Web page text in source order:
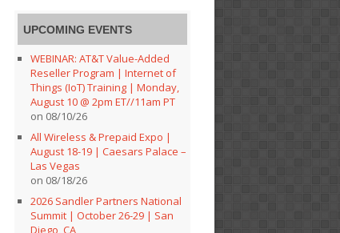
UPCOMING EVENTS
WEBINAR: AT&T Value-Added
Reseller Program | Internet of
Things (IoT) Training | Monday,
August 10 @ 2pm ET//11am PT
on 08/10/26
All Wireless & Prepaid Expo |
August 18-19 | Caesars Palace –
Las Vegas
on 08/18/26
2026 Sandler Partners National
Summit | October 26-29 | San
Diego, CA